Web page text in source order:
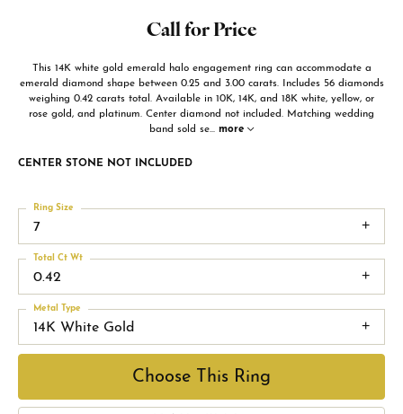
Call for Price
This 14K white gold emerald halo engagement ring can accommodate a
emerald diamond shape between 0.25 and 3.00 carats. Includes 56 diamonds
weighing 0.42 carats total. Available in 10K, 14K, and 18K white, yellow, or
rose gold, and platinum. Center diamond not included. Matching wedding
band sold se... more
CENTER STONE NOT INCLUDED
7
Ring Size
0.42
Total Ct Wt
14K White Gold
Metal Type
Choose This Ring